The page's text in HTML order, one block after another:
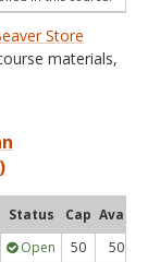
Store
materials,
Status Cap Avail
Open 50 50